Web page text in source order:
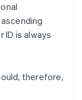
is always
therefore,